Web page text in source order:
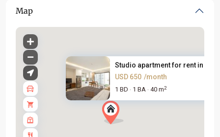
Map
Studio apartment for rent in V...
USD 650 /month
1 BD · 1 BA · 40 m2